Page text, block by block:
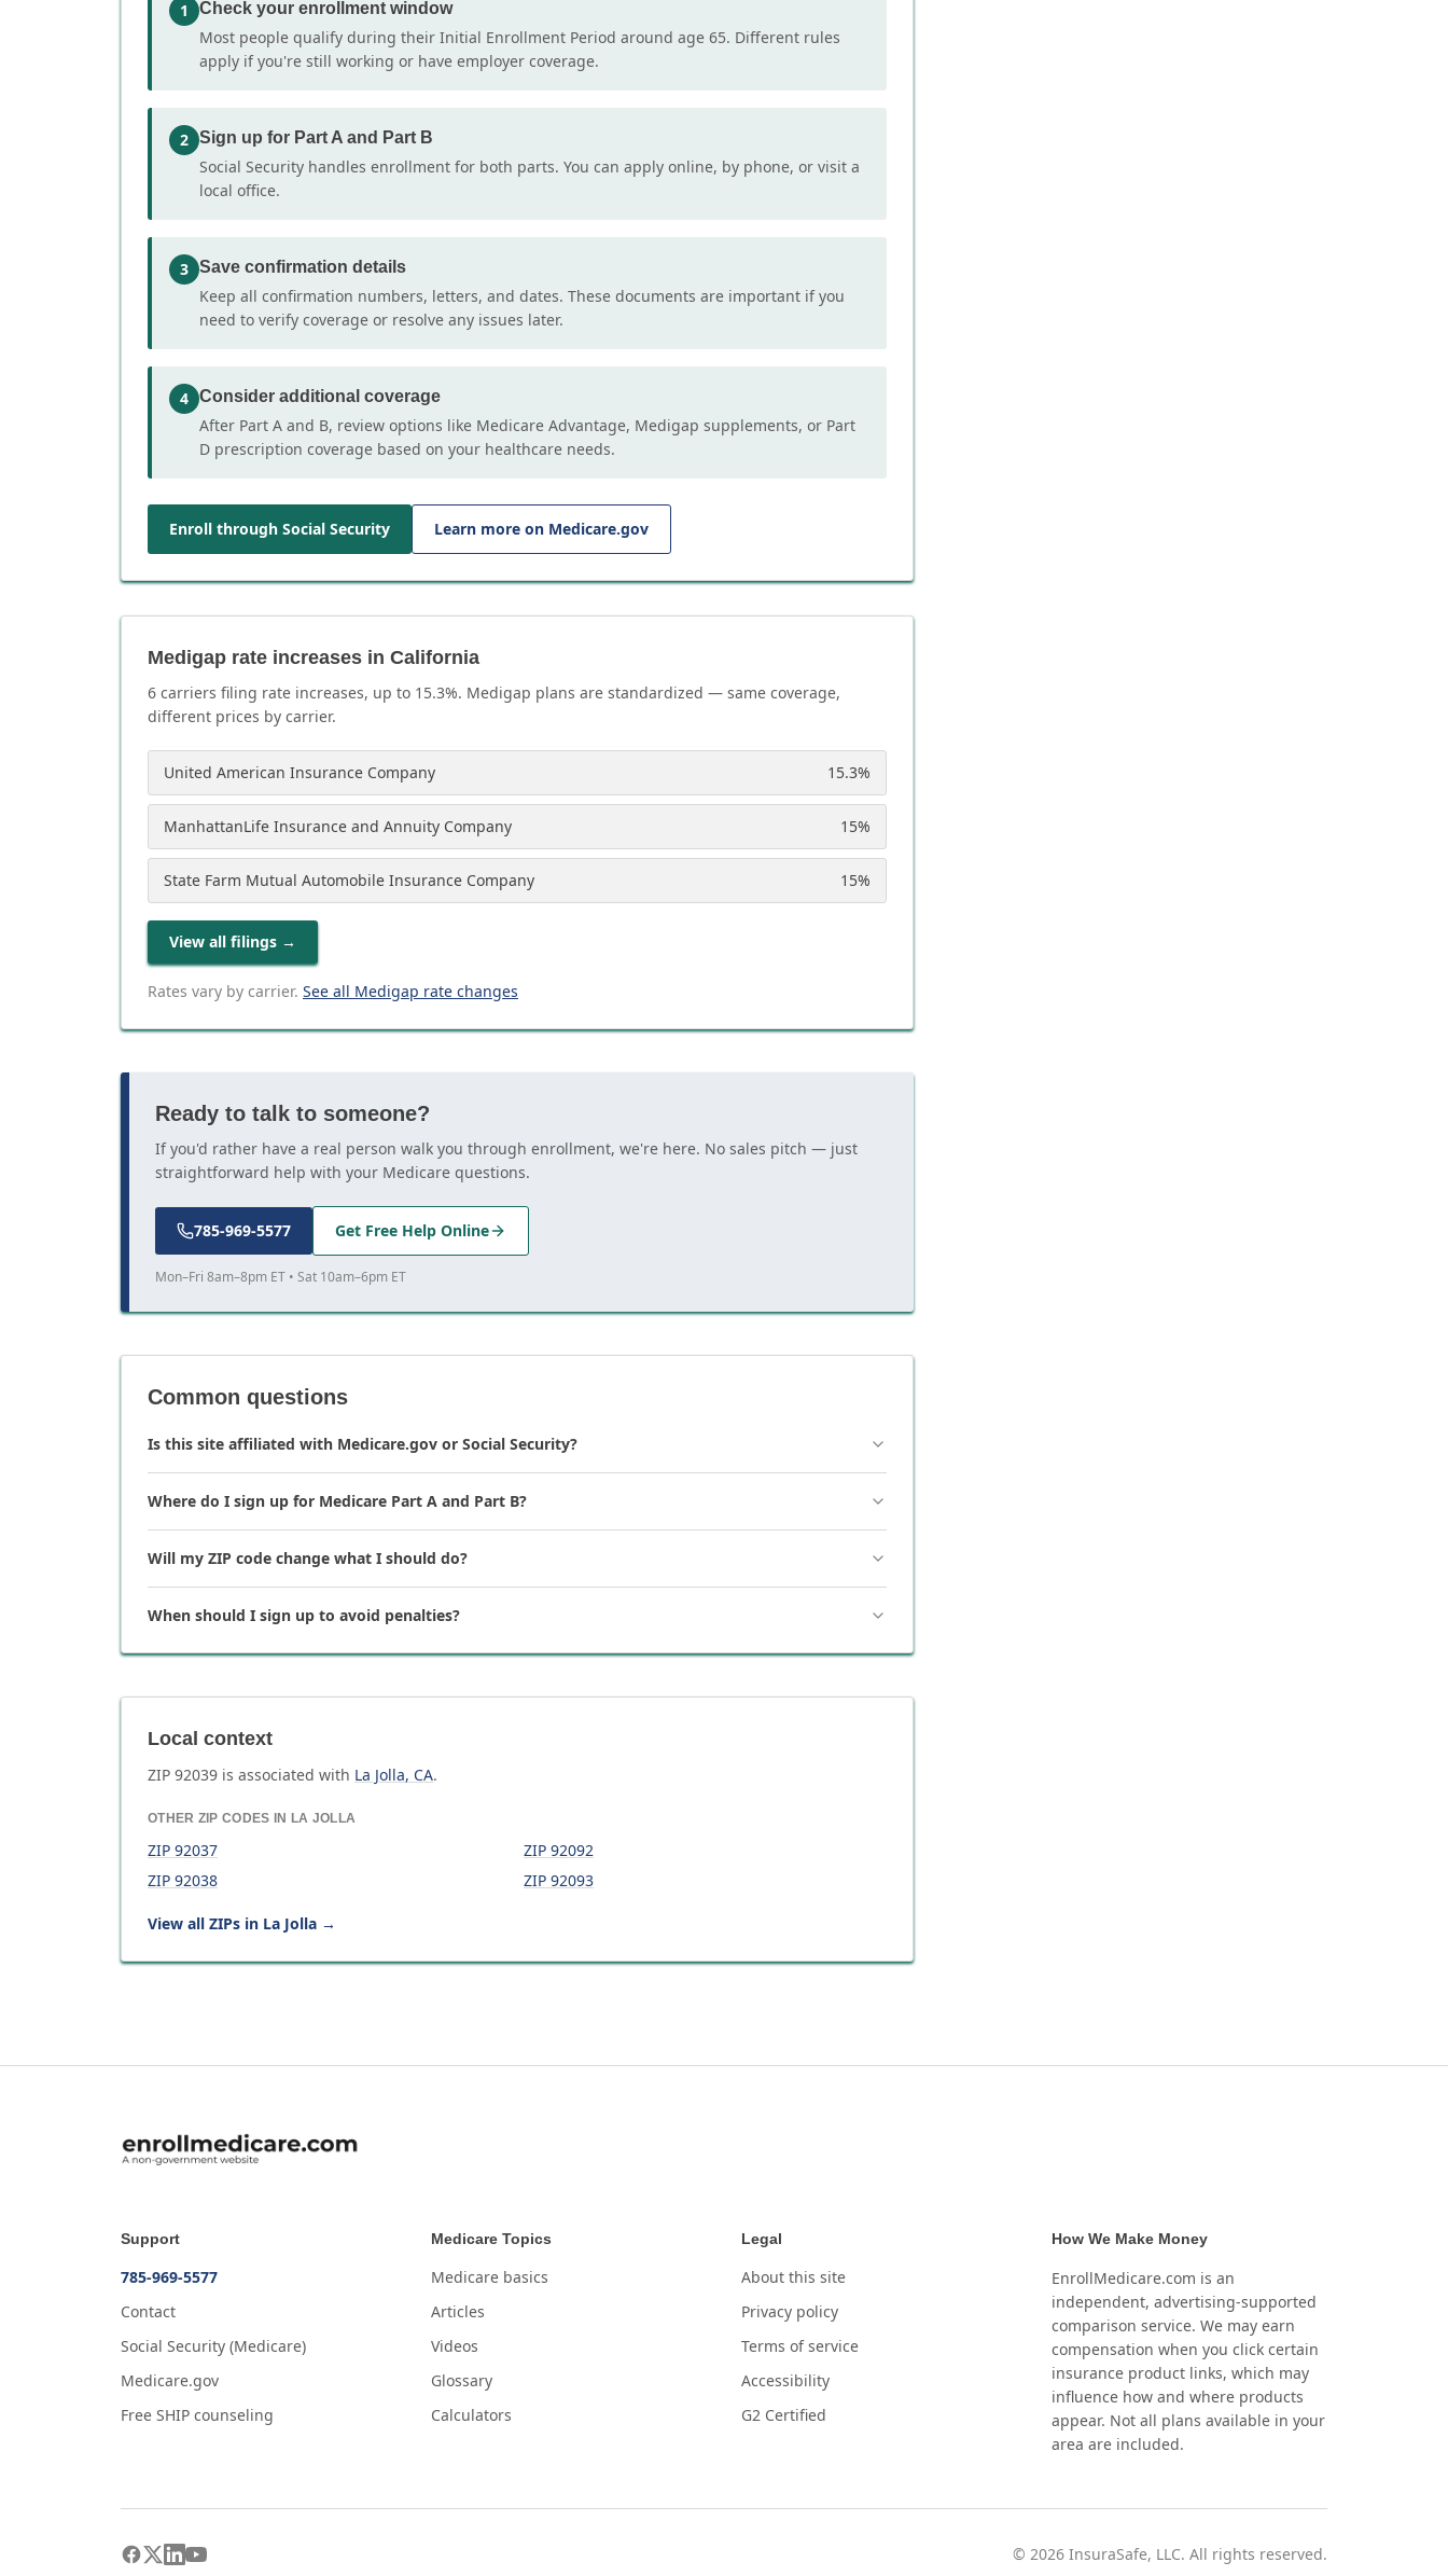
1 Check your enrollment window
Most people qualify during their Initial Enrollment Period around age 65. Different rules
apply if you're still working or have employer coverage.
2 Sign up for Part A and Part B
Social Security handles enrollment for both parts. You can apply online, by phone, or visit a
local office.
3 Save confirmation details
Keep all confirmation numbers, letters, and dates. These documents are important if you
need to verify coverage or resolve any issues later.
4 Consider additional coverage
After Part A and B, review options like Medicare Advantage, Medigap supplements, or Part
D prescription coverage based on your healthcare needs.
Enroll through Social Security Learn more on Medicare.gov
Medigap rate increases in California
6 carriers filing rate increases, up to 15.3%. Medigap plans are standardized — same coverage,
different prices by carrier.
United American Insurance Company 15.3%
ManhattanLife Insurance and Annuity Company 15%
State Farm Mutual Automobile Insurance Company 15%
View all filings →
Rates vary by carrier. See all Medigap rate changes
Ready to talk to someone?
If you'd rather have a real person walk you through enrollment, we're here. No sales pitch — just
straightforward help with your Medicare questions.
785-969-5577 Get Free Help Online
Mon–Fri 8am–8pm ET • Sat 10am–6pm ET
Common questions
Is this site affiliated with Medicare.gov or Social Security?
Where do I sign up for Medicare Part A and Part B?
Will my ZIP code change what I should do?
When should I sign up to avoid penalties?
Local context
ZIP 92039 is associated with La Jolla, CA.
OTHER ZIP CODES IN LA JOLLA
ZIP 92037
ZIP 92038
ZIP 92092
ZIP 92093
View all ZIPs in La Jolla →
Support
785-969-5577
Contact
Social Security (Medicare)
Medicare.gov
Free SHIP counseling
Medicare Topics
Medicare basics
Articles
Videos
Glossary
Calculators
Legal
About this site
Privacy policy
Terms of service
Accessibility
G2 Certified
How We Make Money
EnrollMedicare.com is an
independent, advertising-supported
comparison service. We may earn
compensation when you click certain
insurance product links, which may
influence how and where products
appear. Not all plans available in your
area are included.
© 2026 InsuraSafe, LLC. All rights reserved.